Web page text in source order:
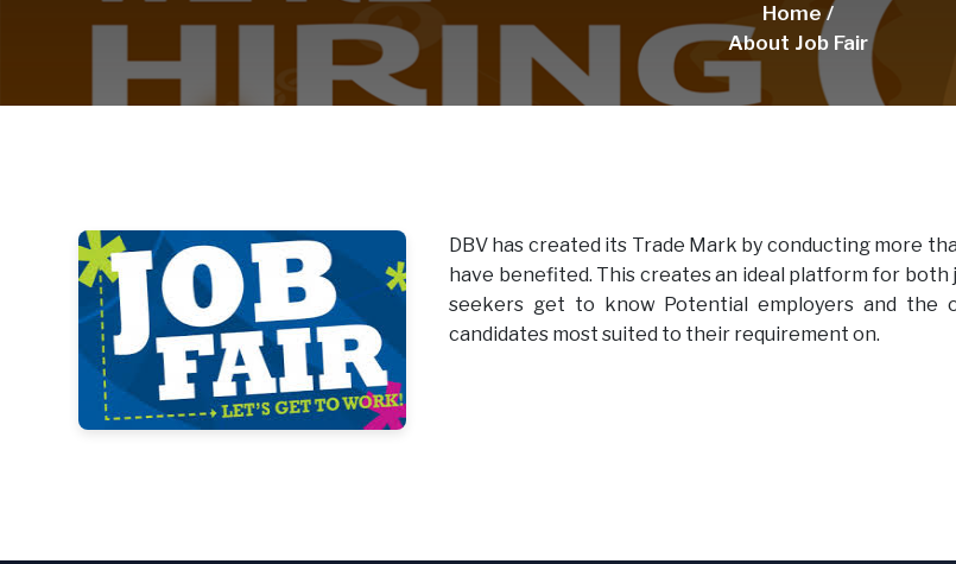
Home /
About Job Fair
DBV has created its Trade Mark by conducting more
have benefited. This creates an ideal platform for
seekers get to know Potential employers and the
candidates most suited to their requirement on.